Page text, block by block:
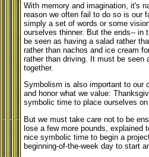
With memory and imagination, it's
reason we often fail to do so is our
simply a set of words or some
ourselves thinner. But the ends-- in
be seen as having a salad rather
rather than nachos and ice cream
rather than driving. It must be seen
together.
Symbolism is also important to our
and honor what we value:
symbolic time to place ourselves
But we must take care not to be
lose a few more pounds, explained
nice symbolic time to begin a
beginning-of-the-week day to start